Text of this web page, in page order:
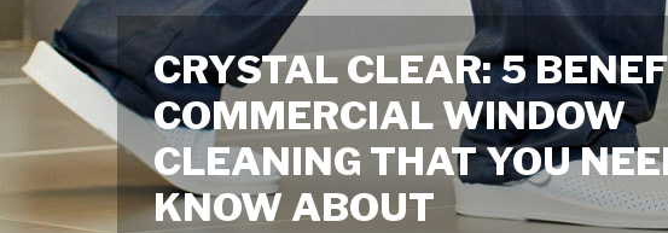
CRYSTAL CLEAR: 5
COMMERCIAL WINDOW
CLEANING THAT YOU
KNOW ABOUT